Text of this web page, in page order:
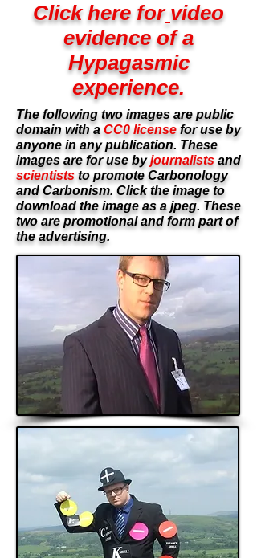
Black & White £16.95
Colour £19.95
Click here for video
evidence of a
Hypagasmic
experience.
The following two images are public
domain with a CC0 license for use by
anyone in any publication. These
images are for use byjournalists and
scientists to promote Carbonology
and Carbonism. Click the image to
download the image as a jpeg. These
two are promotional and form part of
the advertising.